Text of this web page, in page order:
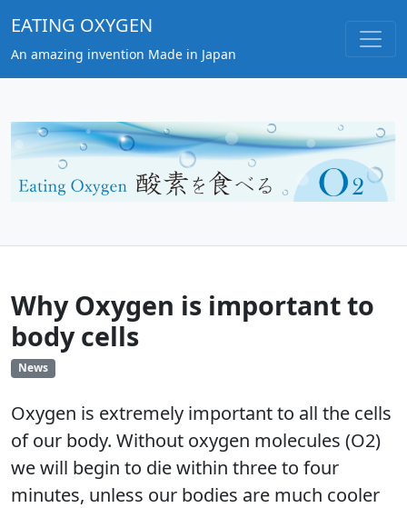
EATING OXYGEN
An amazing invention Made in Japan
Why Oxygen is important to
body cells
News
Oxygen is extremely important to all the cells
of our body. Without oxygen molecules (O2)
we will begin to die within three to four
minutes, unless our bodies are much cooler